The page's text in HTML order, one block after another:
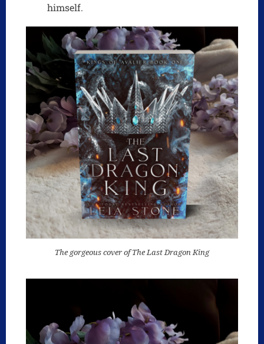
himself.
The gorgeous cover of The Last Dragon King